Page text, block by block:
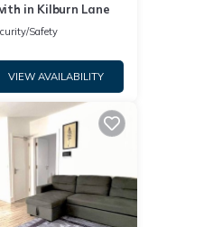
in Kilburn Lane
Safety
VIEW AVAILABILITY